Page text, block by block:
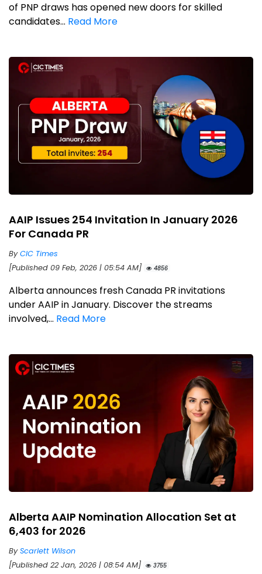
of PNP draws has opened new doors for skilled
candidates... Read More
AAIP Issues 254 Invitation In January 2026
For Canada PR
ByCIC Times
[Published 09 Feb, 2026 | 05:54 AM]
4856
Alberta announces fresh Canada PR invitations
under AAIP in January. Discover the streams
involved,... Read More
Alberta AAIP Nomination Allocation Set at
6,403 for 2026
ByScarlett Wilson
[Published 22 Jan, 2026 | 08:54 AM]
3755